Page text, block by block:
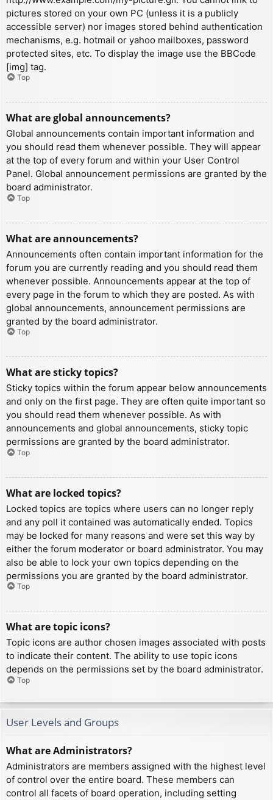
pictures stored on your own PC (unless it is a publicly
accessible server) nor images stored behind authentication
mechanisms, e.g. hotmail or yahoo mailboxes, password
protected sites, etc. To display the image use the BBCode
[img] tag.
Top
What are global announcements?
Global announcements contain important information and
you should read them whenever possible. They will appear
at the top of every forum and within your User Control
Panel. Global announcement permissions are granted by the
board administrator.
Top
What are announcements?
Announcements often contain important information for the
forum you are currently reading and you should read them
whenever possible. Announcements appear at the top of
every page in the forum to which they are posted. As with
global announcements, announcement permissions are
granted by the board administrator.
Top
What are sticky topics?
Sticky topics within the forum appear below announcements
and only on the first page. They are often quite important so
you should read them whenever possible. As with
announcements and global announcements, sticky topic
permissions are granted by the board administrator.
Top
What are locked topics?
Locked topics are topics where users can no longer reply
and any poll it contained was automatically ended. Topics
may be locked for many reasons and were set this way by
either the forum moderator or board administrator. You may
also be able to lock your own topics depending on the
permissions you are granted by the board administrator.
Top
What are topic icons?
Topic icons are author chosen images associated with posts
to indicate their content. The ability to use topic icons
depends on the permissions set by the board administrator.
Top
User Levels and Groups
What are Administrators?
Administrators are members assigned with the highest level
of control over the entire board. These members can
control all facets of board operation, including setting